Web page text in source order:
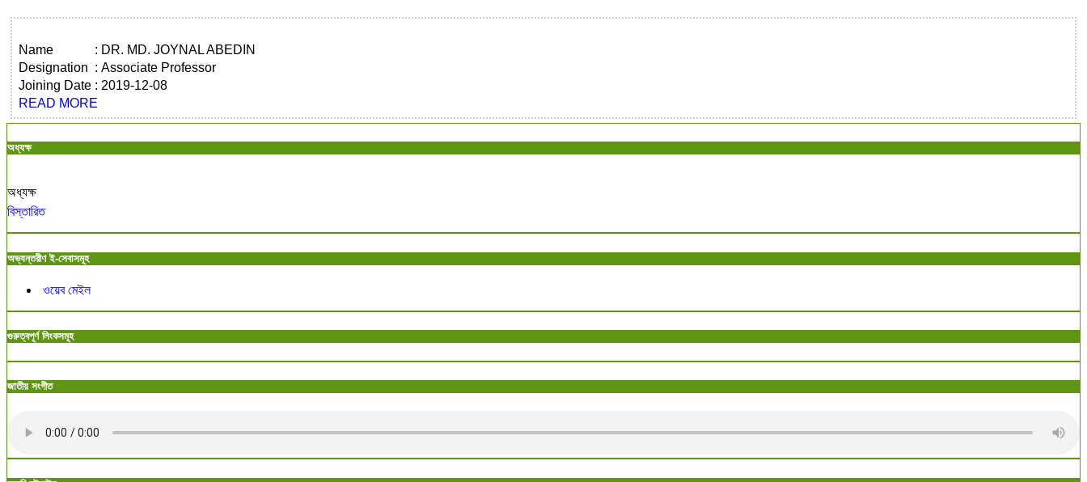
Name : DR. MD. JOYNAL ABEDIN
Designation : Associate Professor
Joining Date : 2019-12-08
READ MORE
অধ্যক্ষ
অধ্যক্ষ
বিস্তারিত
অভ্যন্তরীণ ই-সেবাসমূহ
ওয়েব মেইল
গুরুত্বপূর্ণ লিংকসমূহ
জাতীয় সংগীত